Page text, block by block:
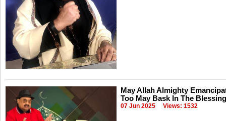
May Allah Almighty
Too May Bask In The
07 Jun 2025 Views: 1532